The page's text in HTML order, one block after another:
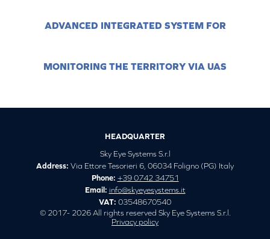
ADVANCED INTEGRATED SYSTEM FOR
MONITORING THE TERRITORY VIA UAS
HEADQUARTER
Sky Eye Systems S.r.l
Address: Via Ettore Tesorieri 6, 06034 Foligno (PG) Italy
Phone: +39 0742 34751
Email: info@skyeyesystems.it
VAT: 03548670540
© 2017- 2026 All rights reserved Sky Eye Systems S.r.l.
Privacy policy